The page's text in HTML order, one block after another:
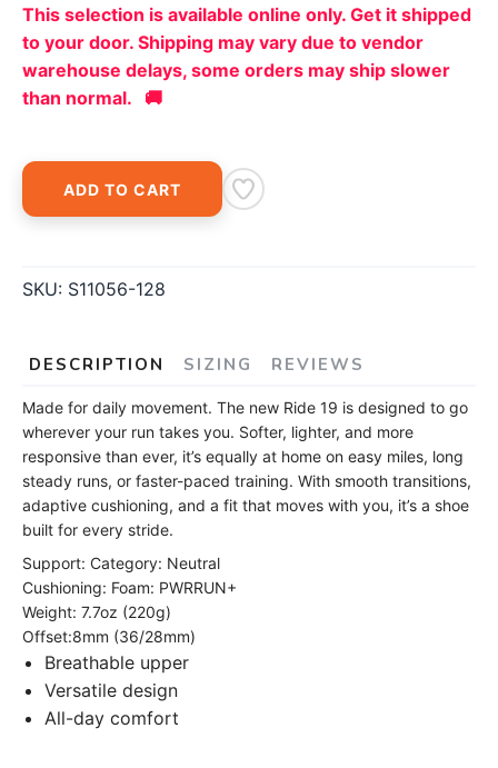
This selection is available online only. Get it shipped
to your door. Shipping may vary due to vendor
warehouse delays, some orders may ship slower
than normal. 🚚
ADD TO CART
SKU: S11056-128
DESCRIPTION SIZING REVIEWS
Made for daily movement. The new Ride 19 is designed to go
wherever your run takes you. Softer, lighter, and more
responsive than ever, it’s equally at home on easy miles, long
steady runs, or faster-paced training. With smooth transitions,
adaptive cushioning, and a fit that moves with you, it’s a shoe
built for every stride.
Support: Category: Neutral
Cushioning: Foam: PWRRUN+
Weight: 7.7oz (220g)
Offset:8mm (36/28mm)
Breathable upper
Versatile design
All-day comfort